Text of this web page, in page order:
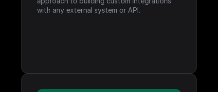
with any external system or API.